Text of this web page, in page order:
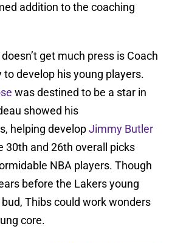
addition to the coaching
get much press is Coach
to develop his young players.
was destined to be a star in
showed his
helping developJimmy Butler
30th and 26th overall picks
NBA players. Though
before the Lakers young
Thibs could work wonders
core.